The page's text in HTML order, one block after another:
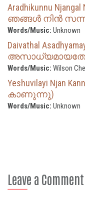
Aradhikunnu
ഞങ്ങൾ നിൻ
Words/Music: Unknown
Daivathal
Words/Music: Wilson
Yeshuvilayi Njan
കാണുന്നു)
Words/Music: Unknown
Leave a Comment